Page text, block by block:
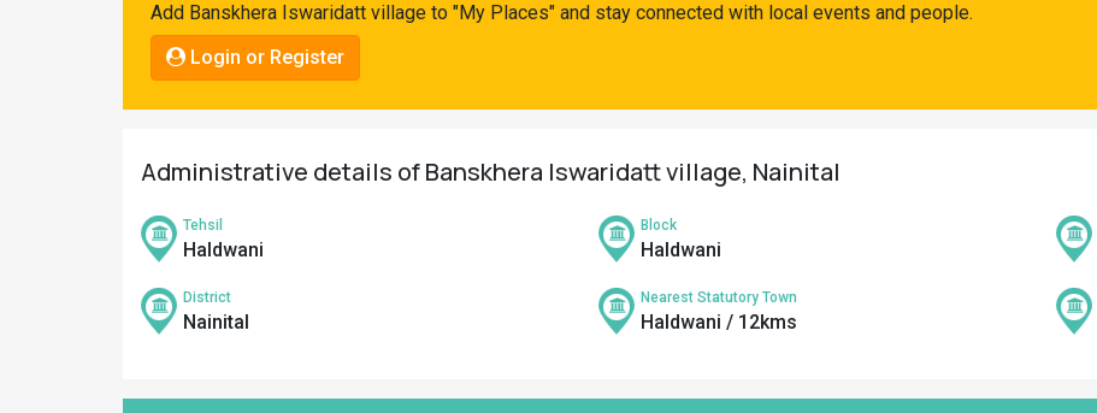
Add Banskhera Iswaridatt village to "My Places" and stay connected with local events and people.
Login or Register
Administrative details of Banskhera Iswaridatt village, Nainital
Tehsil
Haldwani
Block
Haldwani
District
Nainital
Nearest Statutory Town
Haldwani / 12kms